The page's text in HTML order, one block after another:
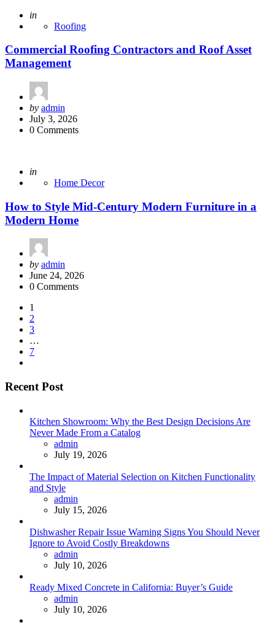
Posted
in
Roofing
Commercial Roofing Contractors and Roof Asset
Management
Posted
by
by admin
July 3, 2026
0 Comments
Posted
in
Home Decor
How to Style Mid-Century Modern Furniture in a
Modern Home
Posted
by
by admin
June 24, 2026
0 Comments
Posts
pagination
1
2
3
…
7
Recent Post
Kitchen Showroom: Why the Best Design Decisions Are
Never Made From a Catalog
Posted
admin
July 19, 2026
The Impact of Material Selection on Kitchen Functionality
and Style
Posted
admin
July 15, 2026
Dishwasher Repair Issue Warning Signs You Should Never
Ignore to Avoid Costly Breakdowns
Posted
admin
July 10, 2026
Ready Mixed Concrete in California: Buyer’s Guide
Posted
admin
July 10, 2026